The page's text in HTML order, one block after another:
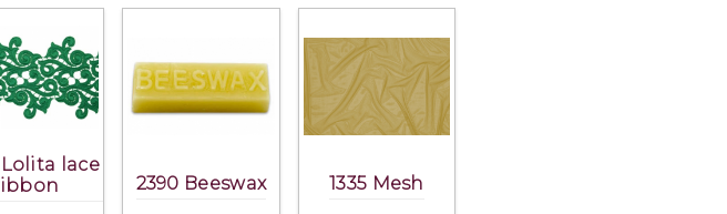
lace
2390 Beeswax 1335 Mesh